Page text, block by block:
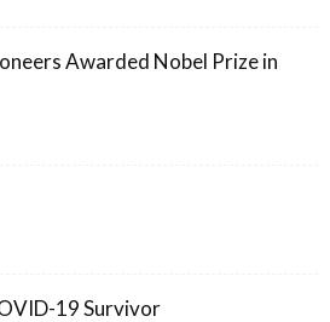
Awarded Nobel Prize in
19 Survivor